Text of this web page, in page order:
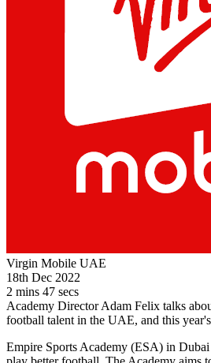
Virgin Mobile UAE
18th Dec 2022
2 mins 47 secs
Academy Director Adam Felix talks
football talent in the UAE, and this
Empire Sports Academy (ESA) in